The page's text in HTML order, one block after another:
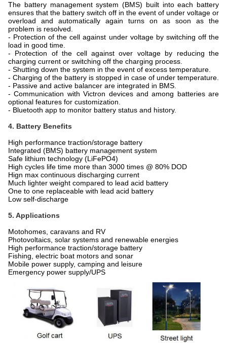
The battery management system (BMS) built into each battery
ensures that the battery switch off in the event of under voltage or
overload and automatically again turns on as soon as the
problem is resolved.
- Protection of the cell against under voltage by switching off the
load in good time.
- Protection of the cell against over voltage by reducing the
charging current or switching off the charging process.
- Shutting down the system in the event of excess temperature.
- Charging of the battery is stopped in case of under temperature.
- Passive and active balancer are integrated in BMS.
- Communication with Victron devices and among batteries are
optional features for customization.
- Bluetooth app to monitor battery status and history.
4. Battery Benefits
High performance traction/storage battery
Integrated (BMS) battery management system
Safe lithium technology (LiFePO4)
High cycles life time more than 3000 times @ 80% DOD
Hign max continuous discharging current
Much lighter weight compared to lead acid battery
One to one replaceable with lead acid battery
Low self-discharge
5. Applications
Motohomes, caravans and RV
Photovoltaics, solar systems and renewable energies
High performance traction/storage battery
Fishing, electric boat motors and sonar
Mobile power supply, camping and leisure
Emergency power supply/UPS